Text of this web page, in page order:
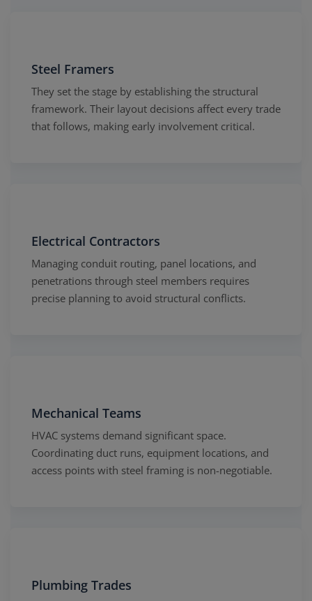
Steel Framers
They set the stage by establishing the structural
framework. Their layout decisions affect every trade
that follows, making early involvement critical.
Electrical Contractors
Managing conduit routing, panel locations, and
penetrations through steel members requires
precise planning to avoid structural conflicts.
Mechanical Teams
HVAC systems demand significant space.
Coordinating duct runs, equipment locations, and
access points with steel framing is non-negotiable.
Plumbing Trades